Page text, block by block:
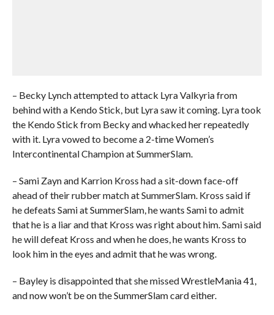
– Becky Lynch attempted to attack Lyra Valkyria from
behind with a Kendo Stick, but Lyra saw it coming. Lyra took
the Kendo Stick from Becky and whacked her repeatedly
with it. Lyra vowed to become a 2-time Women’s
Intercontinental Champion at SummerSlam.
– Sami Zayn and Karrion Kross had a sit-down face-off
ahead of their rubber match at SummerSlam. Kross said if
he defeats Sami at SummerSlam, he wants Sami to admit
that he is a liar and that Kross was right about him. Sami said
he will defeat Kross and when he does, he wants Kross to
look him in the eyes and admit that he was wrong.
– Bayley is disappointed that she missed WrestleMania 41,
and now won’t be on the SummerSlam card either.